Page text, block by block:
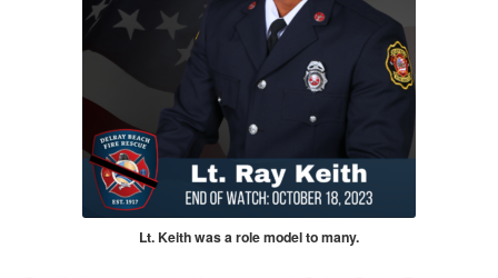
Lt. Keith was a role model to many.